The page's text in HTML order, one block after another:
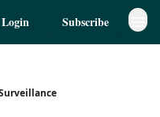
Login Subscribe